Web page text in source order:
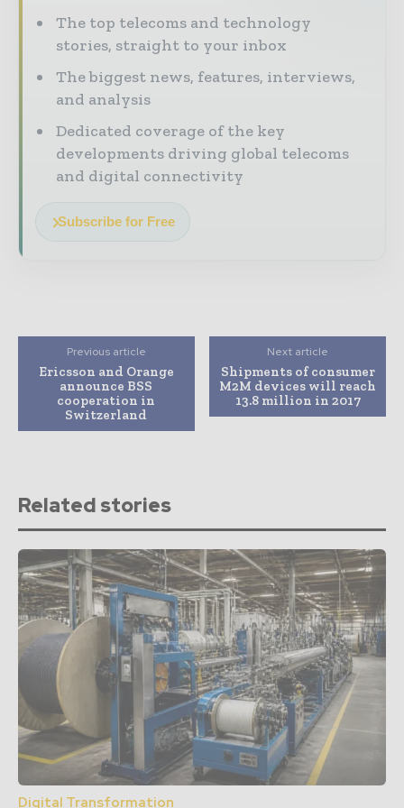
The top telecoms and technology
stories, straight to your inbox
The biggest news, features, interviews,
and analysis
Dedicated coverage of the key
developments driving global telecoms
and digital connectivity
Subscribe for Free
Previous article
Ericsson and Orange
announce BSS
cooperation in
Switzerland
Next article
Shipments of consumer
M2M devices will reach
13.8 million in 2017
Related stories
Digital Transformation